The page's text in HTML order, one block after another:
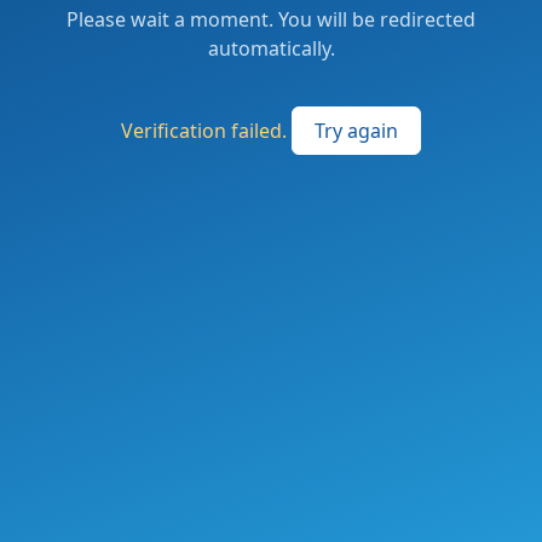
Please wait a moment. You will be redirected
automatically.
Verification failed. Try again